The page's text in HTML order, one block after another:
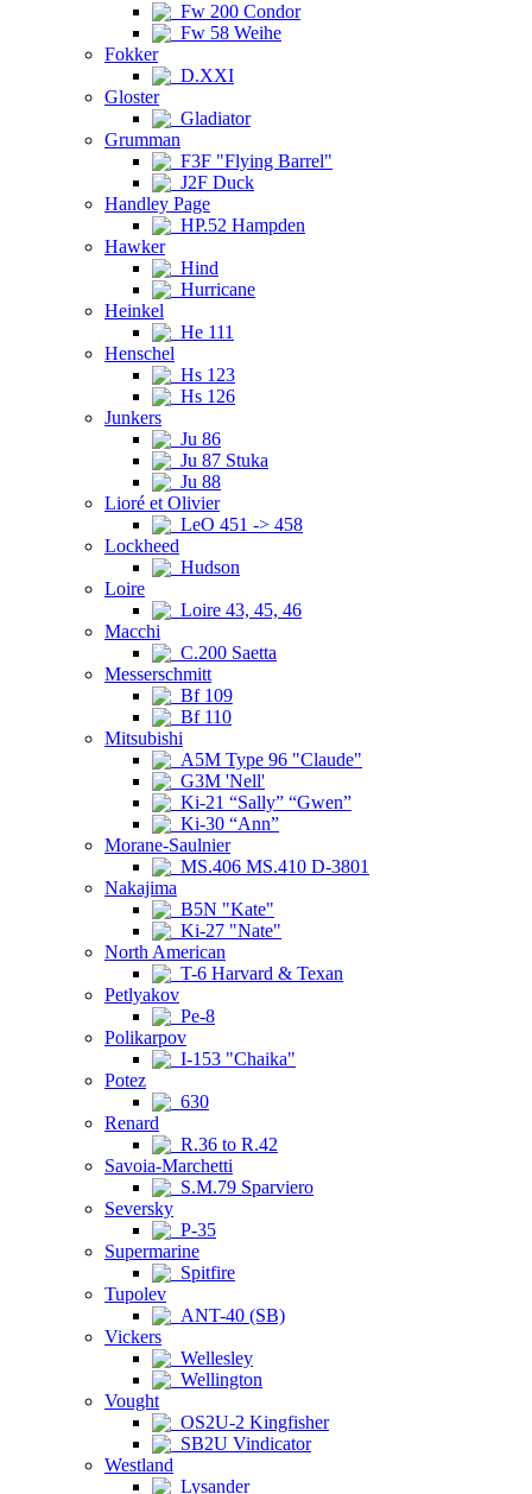
Fw 200 Condor
Fw 58 Weihe
Fokker
D.XXI
Gloster
Gladiator
Grumman
F3F "Flying Barrel"
J2F Duck
Handley Page
HP.52 Hampden
Hawker
Hind
Hurricane
Heinkel
He 111
Henschel
Hs 123
Hs 126
Junkers
Ju 86
Ju 87 Stuka
Ju 88
Lioré et Olivier
LeO 451 -> 458
Lockheed
Hudson
Loire
Loire 43, 45, 46
Macchi
C.200 Saetta
Messerschmitt
Bf 109
Bf 110
Mitsubishi
A5M Type 96 "Claude"
G3M 'Nell'
Ki-21 “Sally” “Gwen”
Ki-30 “Ann”
Morane-Saulnier
MS.406 MS.410 D-3801
Nakajima
B5N "Kate"
Ki-27 "Nate"
North American
T-6 Harvard & Texan
Petlyakov
Pe-8
Polikarpov
I-153 "Chaika"
Potez
630
Renard
R.36 to R.42
Savoia-Marchetti
S.M.79 Sparviero
Seversky
P-35
Supermarine
Spitfire
Tupolev
ANT-40 (SB)
Vickers
Wellesley
Wellington
Vought
OS2U-2 Kingfisher
SB2U Vindicator
Westland
Lysander